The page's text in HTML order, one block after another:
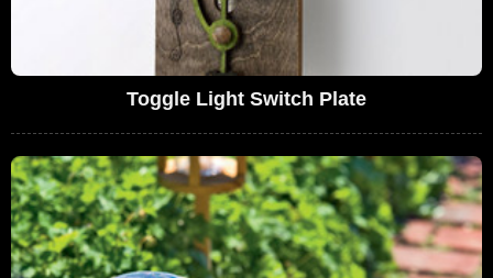
Toggle Light Switch Plate